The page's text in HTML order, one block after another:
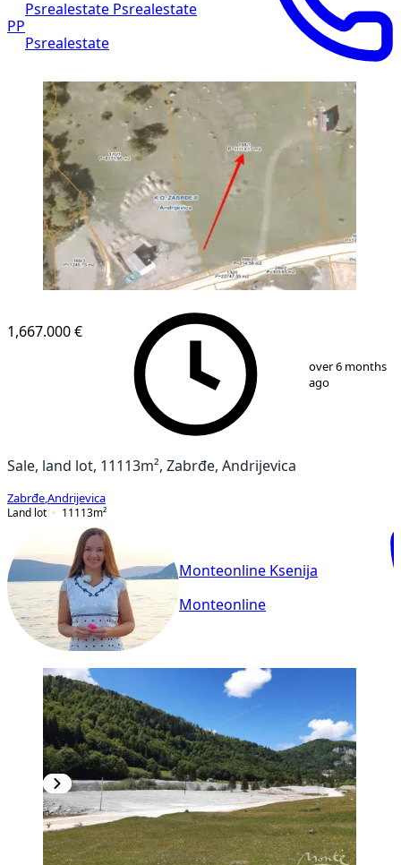
PP
Psrealestate Psrealestate
Psrealestate
1,667.000 €
over 6 months
ago
Sale, land lot, 11113m², Zabrđe, Andrijevica
Zabrđe Andrijevica
Land lot
11113m²
Monteonline Ksenija
Monteonline